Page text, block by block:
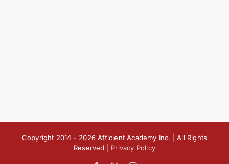
Copyright 2014 - 2026 Afficient Academy Inc. | All Rights
Reserved | Privacy Policy